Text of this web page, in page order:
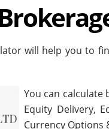
will help you to
You can calculate
Equity Delivery,
Currency Options